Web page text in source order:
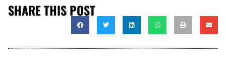
SHARE THIS POST